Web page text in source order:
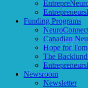
Funding Programs
Canadian
Hope for
The
Newsroom
Newsletter